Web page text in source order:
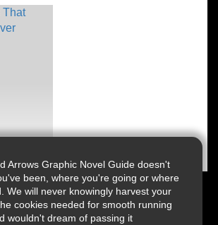
Arrows Graphic Novel Guide doesn't
been, where you're going or where
We will never knowingly harvest your
cookies needed for smooth running
wouldn't dream of passing it